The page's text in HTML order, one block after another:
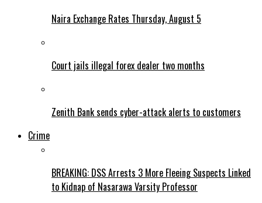
Naira Exchange Rates Thursday, August 5
Court jails illegal forex dealer two months
Zenith Bank sends cyber-attack alerts to customers
Crime
BREAKING: DSS Arrests 3 More Fleeing Suspects Linked
to Kidnap of Nasarawa Varsity Professor